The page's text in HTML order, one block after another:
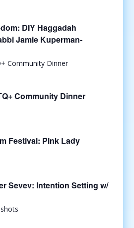
DIY Haggadah
Jamie Kuperman-
Community Dinner
Festival: Pink Lady
Sevev: Intention Setting w/